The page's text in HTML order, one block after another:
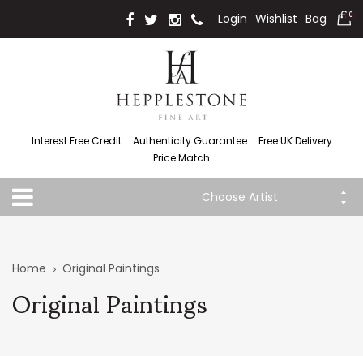
Login Wishlist Bag 0
Interest Free Credit Authenticity Guarantee
Free UK Delivery
Price Match
Choose Artist
Home Original Paintings
Original Paintings